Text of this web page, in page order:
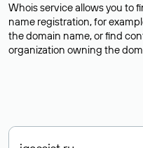
Whois service allows you to
name registration, for
the domain name, or find
organization owning the